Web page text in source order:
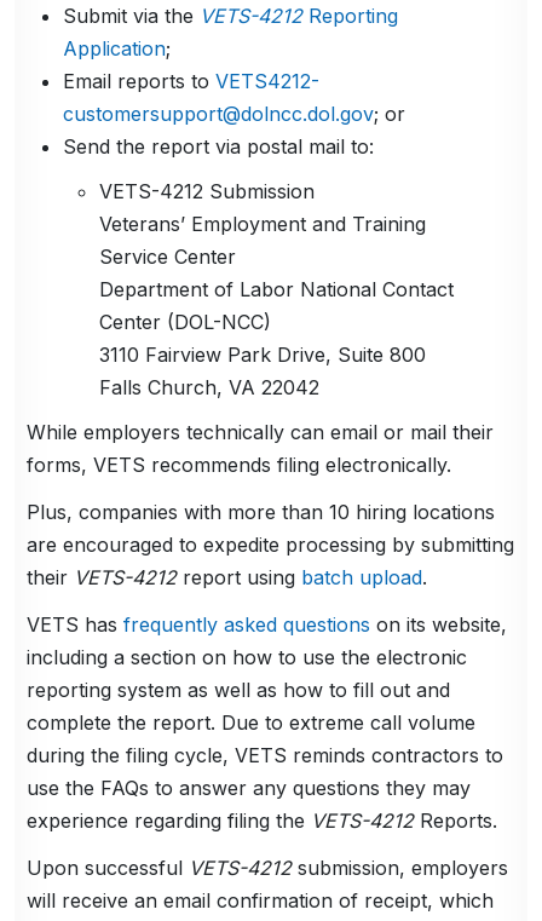
Submit via the VETS-4212Reporting
Application;
Email reports toVETS4212-
customersupport@dolncc.dol.gov; or
Send the report via postal mail to:
VETS-4212 Submission
Veterans’ Employment and Training
Service Center
Department of Labor National Contact
Center (DOL-NCC)
3110 Fairview Park Drive, Suite 800
Falls Church, VA 22042
While employers technically can email or mail their
forms, VETS recommends filing electronically.
Plus, companies with more than 10 hiring locations
are encouraged to expedite processing by submitting
their VETS-4212report using batch upload.
VETS hasfrequently asked questions on its website,
including a section on how to use the electronic
reporting system as well as how to fill out and
complete the report. Due to extreme call volume
during the filing cycle, VETS reminds contractors to
use the FAQs to answer any questions they may
experience regarding filing the VETS-4212Reports.
Upon successful VETS-4212submission, employers
will receive an email confirmation of receipt, which